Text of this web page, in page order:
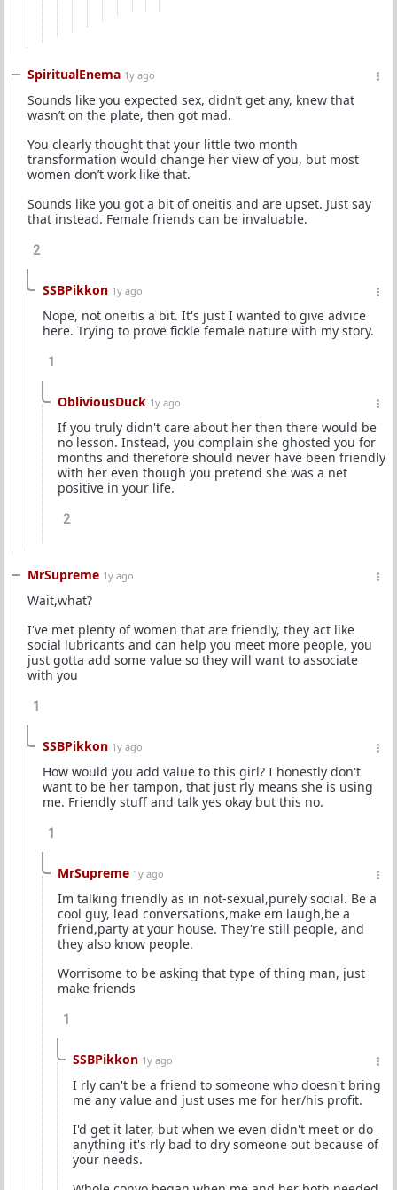
SpiritualEnema 1y ago
Sounds like you expected sex, didn’t get any, knew that
wasn’t on the plate, then got mad.
You clearly thought that your little two month
transformation would change her view of you, but most
women don’t work like that.
Sounds like you got a bit of oneitis and are upset. Just say
that instead. Female friends can be invaluable.
2
SSBPikkon 1y ago
Nope, not oneitis a bit. It's just I wanted to give advice
here. Trying to prove fickle female nature with my story.
1
ObliviousDuck 1y ago
If you truly didn't care about her then there would be
no lesson. Instead, you complain she ghosted you for
months and therefore should never have been friendly
with her even though you pretend she was a net
positive in your life.
2
MrSupreme 1y ago
Wait,what?
I've met plenty of women that are friendly, they act like
social lubricants and can help you meet more people, you
just gotta add some value so they will want to associate
with you
1
SSBPikkon 1y ago
How would you add value to this girl? I honestly don't
want to be her tampon, that just rly means she is using
me. Friendly stuff and talk yes okay but this no.
1
MrSupreme 1y ago
Im talking friendly as in not-sexual,purely social. Be a
cool guy, lead conversations,make em laugh,be a
friend,party at your house. They're still people, and
they also know people.
Worrisome to be asking that type of thing man, just
make friends
1
SSBPikkon 1y ago
I rly can't be a friend to someone who doesn't bring
me any value and just uses me for her/his profit.
I'd get it later, but when we even didn't meet or do
anything it's rly bad to dry someone out because of
your needs.